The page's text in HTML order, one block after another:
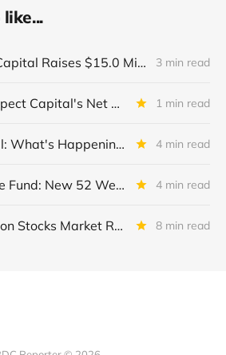
Great Elm Capital Raises $15.0 Million of Equity 3 min read
BRIEF: Prospect Capital's Net Asset Value Per Share Sharply Down 1 min read
OFS Capital: What's Happening To The BNP-Led Revolver? 4 min read
MSC Income Fund: New 52 Week Low. Implications For The BDC and Its External Manager - Main Street Capital. 4 min read
BDC Common Stocks Market Recap: Week Ended August 22, 2025 8 min read